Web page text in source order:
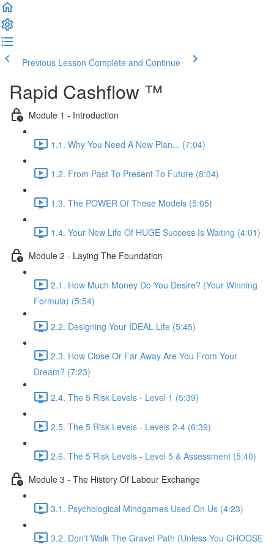
Previous Lesson Complete and Continue
Rapid Cashflow ™
Module 1 - Introduction
1.1. Why You Need A New Plan... (7:04)
1.2. From Past To Present To Future (8:04)
1.3. The POWER Of These Models (5:05)
1.4. Your New Life Of HUGE Success Is Waiting (4:01)
Module 2 - Laying The Foundation
2.1. How Much Money Do You Desire? (Your Winning
Formula) (5:54)
2.2. Designing Your IDEAL Life (5:45)
2.3. How Close Or Far Away Are You From Your
Dream? (7:23)
2.4. The 5 Risk Levels - Level 1 (5:39)
2.5. The 5 Risk Levels - Levels 2-4 (6:39)
2.6. The 5 Risk Levels - Level 5 & Assessment (5:40)
Module 3 - The History Of Labour Exchange
3.1. Psychological Mindgames Used On Us (4:23)
3.2. Don't Walk The Gravel Path (Unless You CHOOSE